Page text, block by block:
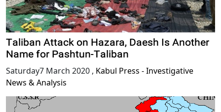
Taliban Attack on Hazara, Daesh Is Another
Name for Pashtun-Taliban
Saturday7 March 2020 , Kabul Press - Investigative
News & Analysis